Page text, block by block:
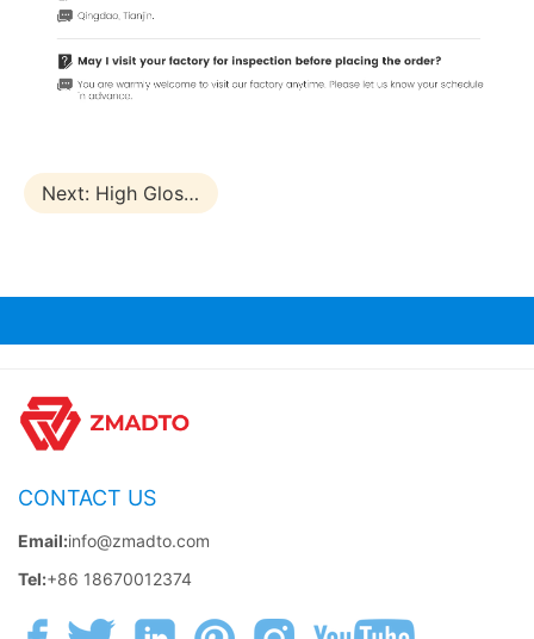
Next: High Glossy Plywood
CONTACT US
Email:info@zmadto.com
Tel:+86 18670012374